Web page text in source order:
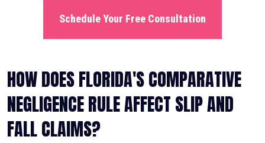
Schedule Your Free Consultation
HOW DOES FLORIDA'S COMPARATIVE
NEGLIGENCE RULE AFFECT SLIP AND
FALL CLAIMS?